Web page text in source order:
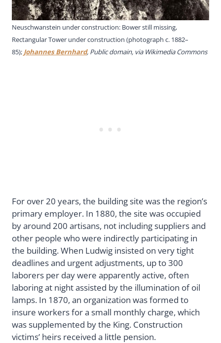
Neuschwanstein under construction: Bower still missing,
Rectangular Tower under construction (photograph c. 1882–
85); Johannes Bernhard, Public domain, via Wikimedia Commons
For over 20 years, the building site was the region’s
primary employer. In 1880, the site was occupied
by around 200 artisans, not including suppliers and
other people who were indirectly participating in
the building. When Ludwig insisted on very tight
deadlines and urgent adjustments, up to 300
laborers per day were apparently active, often
laboring at night assisted by the illumination of oil
lamps. In 1870, an organization was formed to
insure workers for a small monthly charge, which
was supplemented by the King. Construction
victims’ heirs received a little pension.